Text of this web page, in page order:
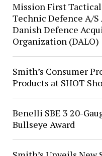
Mission First
Technic Defence A/
Danish Defence
Organization (DALO)
Smith’s Consumer
Products at SHOT
Benelli SBE 3 20-
Bullseye Award